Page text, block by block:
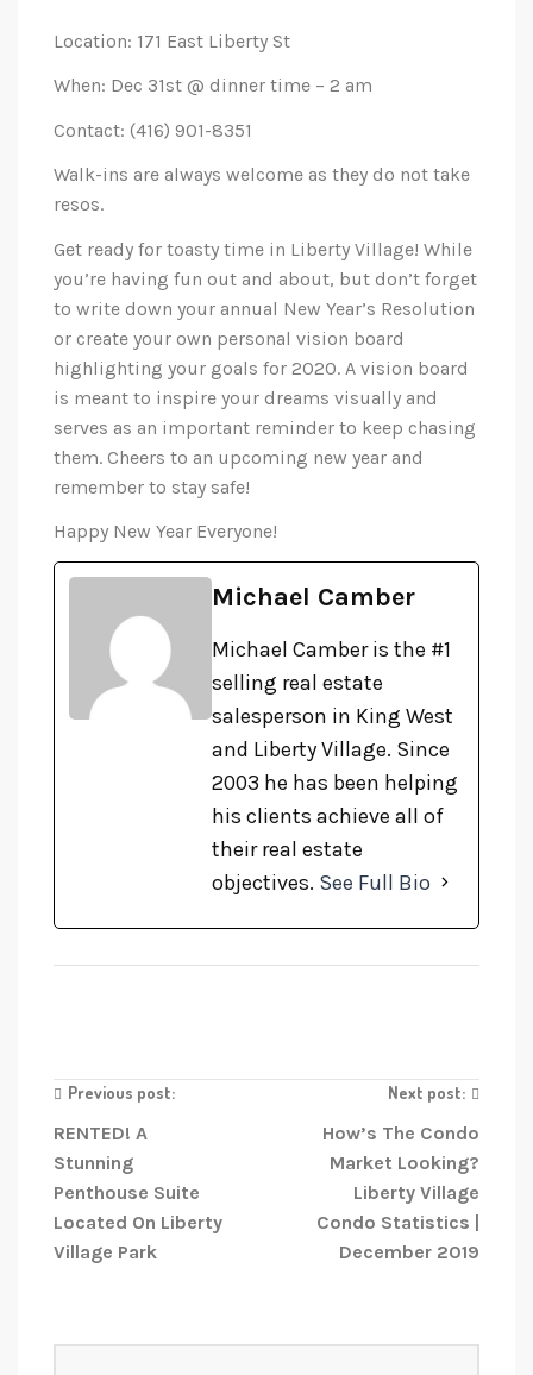
Location: 171 East Liberty St
When: Dec 31st @ dinner time – 2 am
Contact: (416) 901-8351
Walk-ins are always welcome as they do not take
resos.
Get ready for toasty time in Liberty Village! While
you’re having fun out and about, but don’t forget
to write down your annual New Year’s Resolution
or create your own personal vision board
highlighting your goals for 2020. A vision board
is meant to inspire your dreams visually and
serves as an important reminder to keep chasing
them. Cheers to an upcoming new year and
remember to stay safe!
Happy New Year Everyone!
Michael Camber
Michael Camber is the #1
selling real estate
salesperson in King West
and Liberty Village. Since
2003 he has been helping
his clients achieve all of
their real estate
objectives. See Full Bio
Previous post:
RENTED! A
Stunning
Penthouse Suite
Located On Liberty
Village Park
Next post:
How’s The Condo
Market Looking?
Liberty Village
Condo Statistics |
December 2019